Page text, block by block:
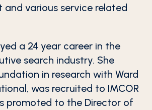
and various service related
a 24 year career in the
search industry. She
in research with Ward
was recruited to IMCOR
promoted to the Director of